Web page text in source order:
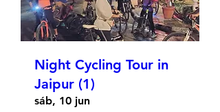
Night Cycling Tour in
Jaipur (1)
sáb, 10 jun